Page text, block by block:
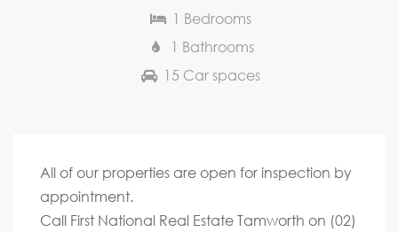
1 Bedrooms
1 Bathrooms
15 Car spaces
All of our properties are open for inspection by
appointment.
Call First National Real Estate Tamworth on (02)